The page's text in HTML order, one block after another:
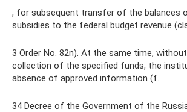
, for subsequent transfer of the balances
subsidies to the federal budget revenue
3 Order No. 82n). At the same time,
collection of the specified funds, the
absence of approved information (f.
34 Decree of the Government of the